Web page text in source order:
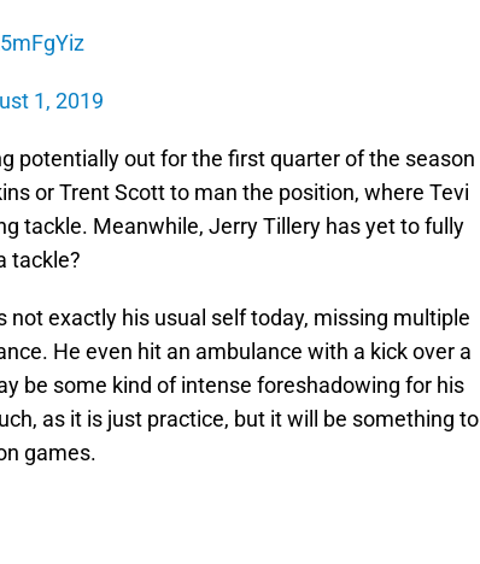
1, 2019
potentially out for the first quarter of the season
or Trent Scott to man the position, where Tevi
tackle. Meanwhile, Jerry Tillery has yet to fully
tackle?
not exactly his usual self today, missing multiple
He even hit an ambulance with a kick over a
be some kind of intense foreshadowing for his
as it is just practice, but it will be something to
games.